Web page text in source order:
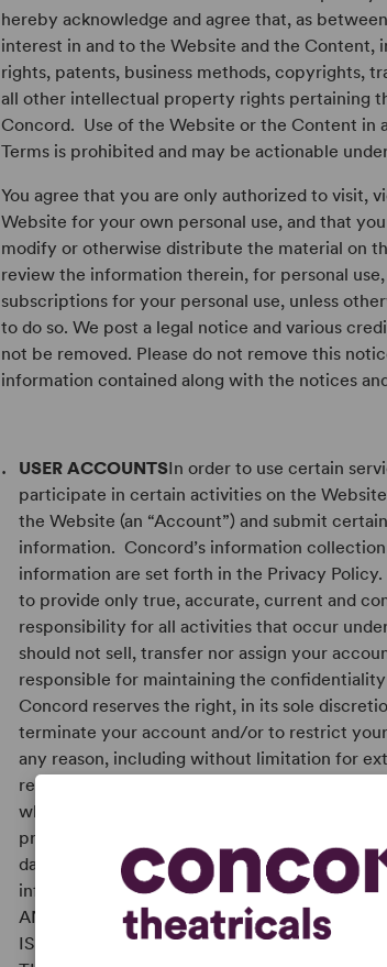
hereby acknowledge and agree that, as
interest in and to the Website and the
rights, patents, business methods, copyrights,
all other intellectual property rights pertaining
Concord. Use of the Website or the Content in
Terms is prohibited and may be actionable
You agree that you are only authorized to visit,
Website for your own personal use, and that
modify or otherwise distribute the material on
review the information therein, for personal
subscriptions for your personal use, unless
to do so. We post a legal notice and various
not be removed. Please do not remove this
information contained along with the notices
USER ACCOUNTSIn order to use certain
participate in certain activities on the
the Website (an “Account”) and submit
information. Concord’s information
information are set forth in the Privacy
to provide only true, accurate, current and
responsibility for all activities that occur
should not sell, transfer nor assign your
responsible for maintaining the
Concord reserves the right, in its sole
terminate your account and/or to restrict
any reason, including without limitation for
responsible for all activity occurring when
whether authorized by you or not.
protect the confidentiality of your account
damage arising from your failure to protect
information.CONCORD DOES NOT PRE-
AND CANNOT GUARANTEE THAT A USER
IS BEING OPERATED BY THE INDIVIDUAL